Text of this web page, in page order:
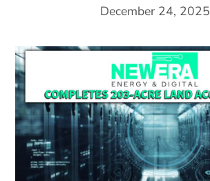
December 24, 2025